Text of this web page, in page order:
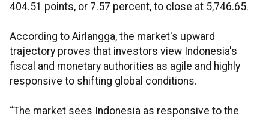
404.51 points, or 7.57 percent, to close at 5,746.65.
According to Airlangga, the market's upward
trajectory proves that investors view Indonesia's
fiscal and monetary authorities as agile and highly
responsive to shifting global conditions.
“The market sees Indonesia as responsive to the